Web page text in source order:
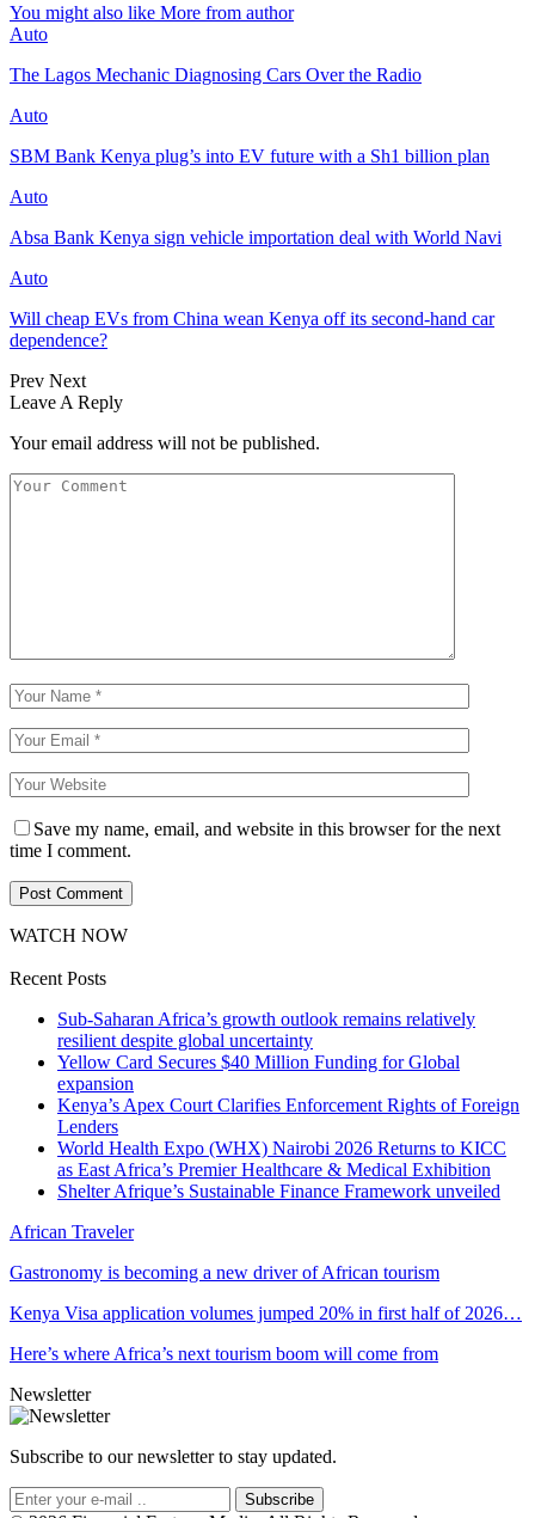
You might also like More from author
Auto
The Lagos Mechanic Diagnosing Cars Over the Radio
Auto
SBM Bank Kenya plug’s into EV future with a Sh1 billion plan
Auto
Absa Bank Kenya sign vehicle importation deal with World Navi
Auto
Will cheap EVs from China wean Kenya off its second‑hand car
dependence?
Prev Next
Leave A Reply
Your email address will not be published.
Save my name, email, and website in this browser for the next
time I comment.
WATCH NOW
Recent Posts
Sub-Saharan Africa’s growth outlook remains relatively
resilient despite global uncertainty
Yellow Card Secures $40 Million Funding for Global
expansion
Kenya’s Apex Court Clarifies Enforcement Rights of Foreign
Lenders
World Health Expo (WHX) Nairobi 2026 Returns to KICC
as East Africa’s Premier Healthcare & Medical Exhibition
Shelter Afrique’s Sustainable Finance Framework unveiled
African Traveler
Gastronomy is becoming a new driver of African tourism
Kenya Visa application volumes jumped 20% in first half of 2026…
Here’s where Africa’s next tourism boom will come from
Newsletter
Subscribe to our newsletter to stay updated.
Subscribe